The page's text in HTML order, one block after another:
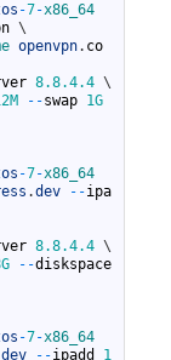
-7-x86_64
\
openvpn. co
8.8.4.4 \
--swap 1G
-7-x86_64
.dev --ipa
8.8.4.4 \
--diskspace
-7-x86_64
dev --ipadd
1